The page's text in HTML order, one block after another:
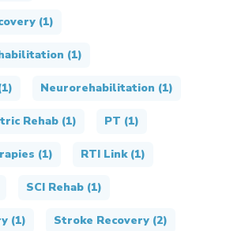
(1)
(1)
Neurorehabilitation (1)
Rehab(1) PT (1)
(1) RTI Link(1)
SCI Rehab(1)
(1) Stroke Recovery(2)